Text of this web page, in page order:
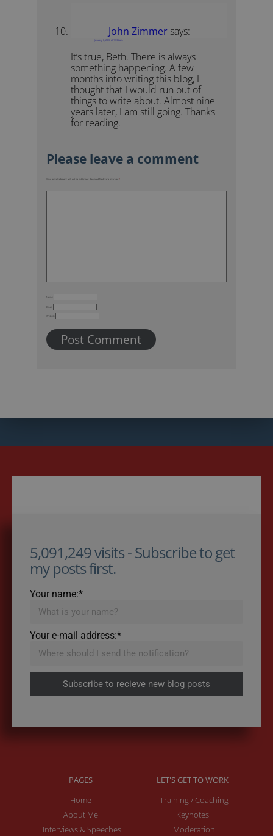
John Zimmer says:
January 8, 2018 at 11:36 am
It’s true, Beth. There is always
something happening. A few
months into writing this blog, I
thought that I would run out of
things to write about. Almost nine
years later, I am still going. Thanks
for reading.
Your email address will not be published. Required fields are marked *
Name
Email
Website
5,091,249 visits - Subscribe to get
my posts first.
Your name:*
Your e-mail address:*
Subscribe to recieve new blog posts
PAGES
Home
About Me
Interviews & Speeches
LET'S GET TO WORK
Training / Coaching
Keynotes
Moderation